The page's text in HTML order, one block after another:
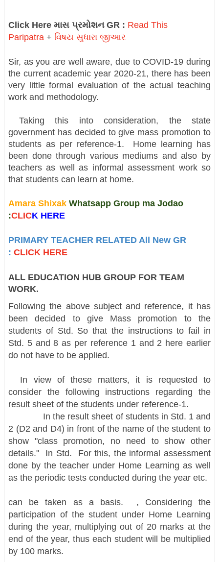
Click Here માસ પ્રમોશન GR : Read This
Paripatra + વિષય સુધારા જીઆર
Sir, as you are well aware, due to COVID-19 during
the current academic year 2020-21, there has been
very little formal evaluation of the actual teaching
work and methodology.
Taking this into consideration, the state
government has decided to give mass promotion to
students as per reference-1. Home learning has
been done through various mediums and also by
teachers as well as informal assessment work so
that students can learn at home.
Amara Shixak Whatsapp Group ma Jodao
:CLICK HERE
PRIMARY TEACHER RELATED All New GR
: CLICK HERE
ALL EDUCATION HUB GROUP FOR TEAM
WORK.
Following the above subject and reference, it has
been decided to give Mass promotion to the
students of Std. So that the instructions to fail in
Std. 5 and 8 as per reference 1 and 2 here earlier
do not have to be applied.
In view of these matters, it is requested to
consider the following instructions regarding the
result sheet of the students under reference-1.
In the result sheet of students in Std. 1 and
2 (D2 and D4) in front of the name of the student to
show "class promotion, no need to show other
details." In Std. For this, the informal assessment
done by the teacher under Home Learning as well
as the periodic tests conducted during the year etc.
can be taken as a basis. , Considering the
participation of the student under Home Learning
during the year, multiplying out of 20 marks at the
end of the year, thus each student will be multiplied
by 100 marks.